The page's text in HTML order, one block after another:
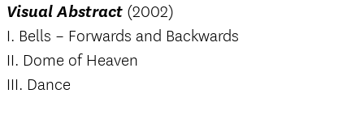
Visual Abstract (2002)
I. Bells – Forwards and Backwards
II. Dome of Heaven
III. Dance